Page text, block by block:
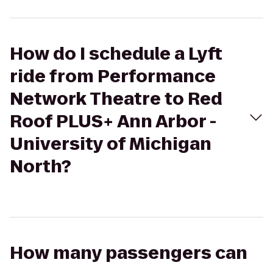
How do I schedule a Lyft
ride from Performance
Network Theatre to Red
Roof PLUS+ Ann Arbor -
University of Michigan
North?
How many passengers can